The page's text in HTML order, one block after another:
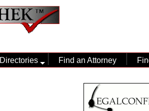
Directories Find an Attorney